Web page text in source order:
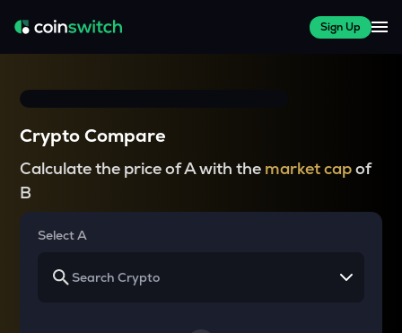
Sign Up
Crypto Compare
Calculate the price of A with the market capof
B
Select A